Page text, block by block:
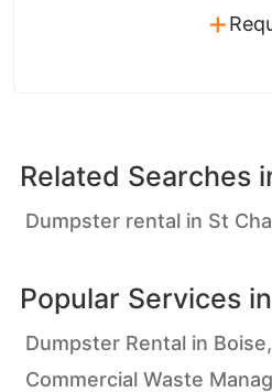
+
Related Searches
Dumpster rental in St
Popular Services in
Dumpster Rental in
Commercial Waste